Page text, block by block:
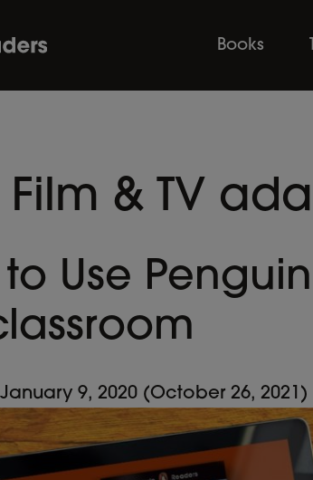
Books
Film & TV
Use
January 9, 2020 (October 26, 2021)